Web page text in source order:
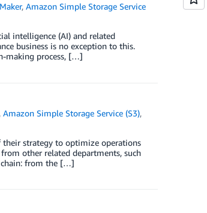
,Amazon Simple Storage Service
intelligence (AI) and related
business is no exception to this.
making process, […]
,Amazon Simple Storage Service (S3),
their strategy to optimize operations
other related departments, such
chain: from the […]